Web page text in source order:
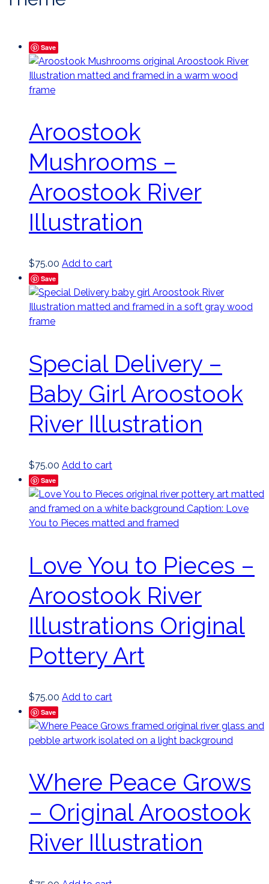
Save
Aroostook
Mushrooms –
Aroostook River
Illustration
$75.00 Add to cart
Save
Special Delivery –
Baby Girl Aroostook
River Illustration
$75.00 Add to cart
Save
Love You to Pieces –
Aroostook River
Illustrations Original
Pottery Art
$75.00 Add to cart
Save
Where Peace Grows
– Original Aroostook
River Illustration